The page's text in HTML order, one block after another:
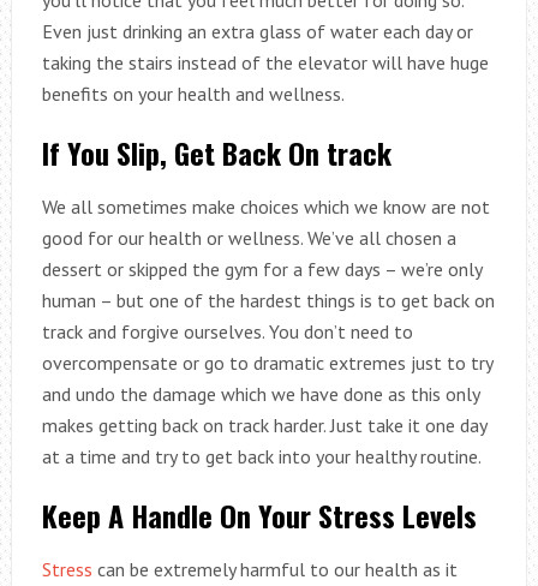
Even just drinking an extra glass of water each day or
taking the stairs instead of the elevator will have huge
benefits on your health and wellness.
If You Slip, Get Back On track
We all sometimes make choices which we know are not
good for our health or wellness. We’ve all chosen a
dessert or skipped the gym for a few days – we’re only
human – but one of the hardest things is to get back on
track and forgive ourselves. You don’t need to
overcompensate or go to dramatic extremes just to try
and undo the damage which we have done as this only
makes getting back on track harder. Just take it one day
at a time and try to get back into your healthy routine.
Keep A Handle On Your Stress Levels
Stress can be extremely harmful to our health as it